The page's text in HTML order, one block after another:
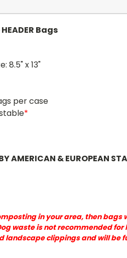
Bags
8.5" x 13"
per case
*
AMERICAN & EUROPEAN
in your area, then
waste is not recommended
clippings and will be